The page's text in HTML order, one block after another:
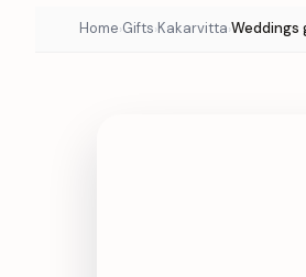
Home›Gifts›Kakarvitta›Weddings